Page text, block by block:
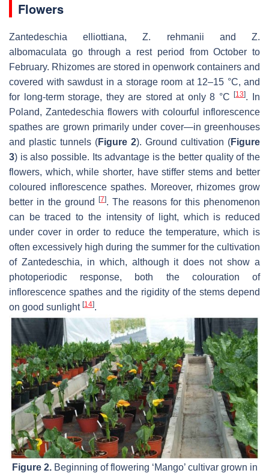
Flowers
Zantedeschia elliottiana,Z. rehmanii andZ.
albomaculata go through a rest period from October to
February. Rhizomes are stored in openwork containers and
covered with sawdust in a storage room at 12–15 °C, and
for long-term storage, they are stored at only 8 °C[13]. In
Poland, Zantedeschia flowers with colourful inflorescence
spathes are grown primarily under cover—in greenhouses
and plastic tunnels (Figure 2). Ground cultivation (Figure
3) is also possible. Its advantage is the better quality of the
flowers, which, while shorter, have stiffer stems and better
coloured inflorescence spathes. Moreover, rhizomes grow
better in the ground
[7]. The reasons for this phenomenon
can be traced to the intensity of light, which is reduced
under cover in order to reduce the temperature, which is
often excessively high during the summer for the cultivation
of Zantedeschia, in which, although it does not show a
photoperiodic response, both the colouration of
inflorescence spathes and the rigidity of the stems depend
on good sunlight [14].
Figure 2.Beginning of flowering ‘Mango’ cultivar grown in